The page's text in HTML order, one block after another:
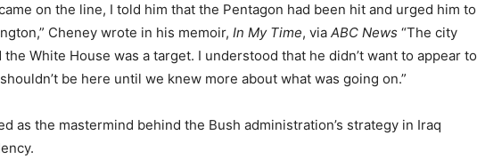
on the line, I told him that the Pentagon had been hit and urged him to
Cheney wrote in his memoir, In My Time, via ABC News “The city
White House was a target. I understood that he didn’t want to appear to
be here until we knew more about what was going on.”
as the mastermind behind the Bush administration’s strategy in Iraq